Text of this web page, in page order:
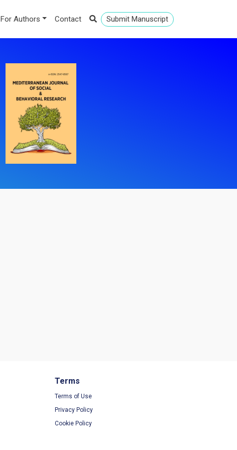
For Authors Contact Submit Manuscript
Terms
Terms of Use
Privacy Policy
Cookie Policy